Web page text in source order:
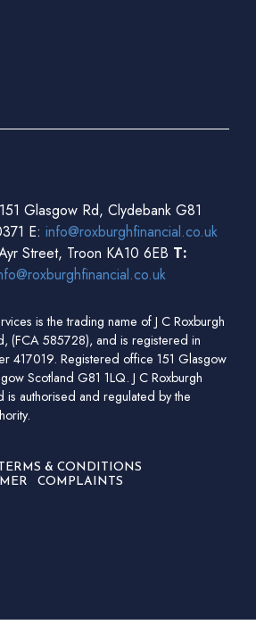
151 Glasgow Rd, Clydebank G81
E: info@roxburghfinancial.co.uk
Street, Troon KA10 6EB T:
is the trading name of J C Roxburgh
(FCA 585728), and is registered in
417019. Registered office 151 Glasgow
Scotland G81 1LQ. J C Roxburgh
is authorised and regulated by the
& CONDITIONS
COMPLAINTS